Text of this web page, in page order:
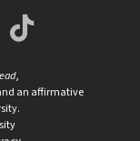
State
,
an affirmative